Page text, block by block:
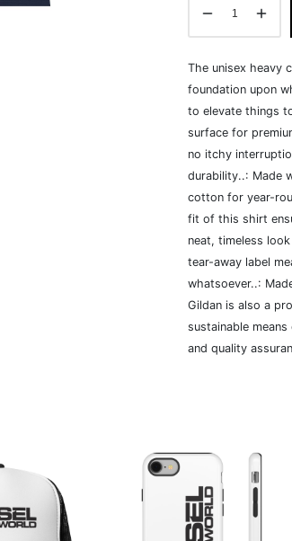
The unisex heavy
foundation upon
to elevate things
surface for
no itchy
durability..: Made
cotton for year-
fit of this shirt
neat, timeless
tear-away label
whatsoever..:
Gildan is also a
sustainable
and quality